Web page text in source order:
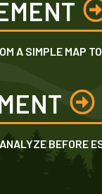
A SIMPLE MAP
BEFORE